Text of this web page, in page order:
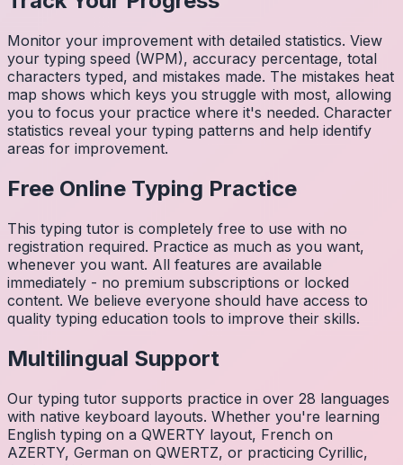
Monitor your improvement with detailed statistics. View
your typing speed (WPM), accuracy percentage, total
characters typed, and mistakes made. The mistakes heat
map shows which keys you struggle with most, allowing
you to focus your practice where it's needed. Character
statistics reveal your typing patterns and help identify
areas for improvement.
Free Online Typing Practice
This typing tutor is completely free to use with no
registration required. Practice as much as you want,
whenever you want. All features are available
immediately - no premium subscriptions or locked
content. We believe everyone should have access to
quality typing education tools to improve their skills.
Multilingual Support
Our typing tutor supports practice in over 28 languages
with native keyboard layouts. Whether you're learning
English typing on a QWERTY layout, French on
AZERTY, German on QWERTZ, or practicing Cyrillic,